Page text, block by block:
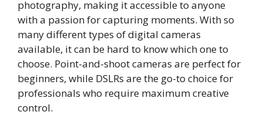
photography, making it accessible to anyone
with a passion for capturing moments. With so
many different types of digital cameras
available, it can be hard to know which one to
choose. Point-and-shoot cameras are perfect for
beginners, while DSLRs are the go-to choice for
professionals who require maximum creative
control.